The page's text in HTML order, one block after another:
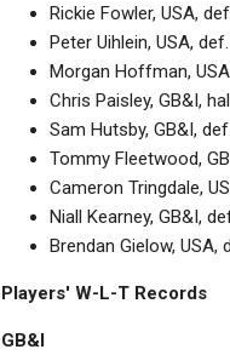
Rickie Fowler, USA,
Peter Uihlein, USA,
Morgan Hoffman,
Chris Paisley, GB&I,
Sam Hutsby, GB&I,
Tommy Fleetwood,
Cameron Tringdale,
Niall Kearney, GB&I,
Brendan Gielow, USA,
Players' W-L-T Records
GB&I